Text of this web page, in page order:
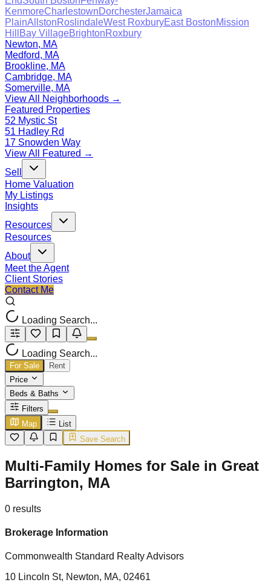
KenmoreCharlestownDorchesterJamaica
PlainAllstonRoslindaleWest RoxburyEast BostonMission
Hill
Bay VillageBrightonRoxbury
Newton, MA
Medford, MA
Brookline, MA
Cambridge, MA
Somerville, MA
View All Neighborhoods →
Featured Properties
52 Mystic St
51 Hadley Rd
17 Snowden Way
View All Featured →
Sell
Home Valuation
My Listings
Insights
Resources
Resources
About
Meet the Agent
Client Stories
Contact Me
Loading Search...
Loading Search...
For Sale
Rent
Price
Beds & Baths
Filters
Map
List
Save Search
Multi-Family Homes for Sale in Great
Barrington, MA
0 results
Brokerage Information
Commonwealth Standard Realty Advisors
10 Lincoln St, Newton, MA, 02461